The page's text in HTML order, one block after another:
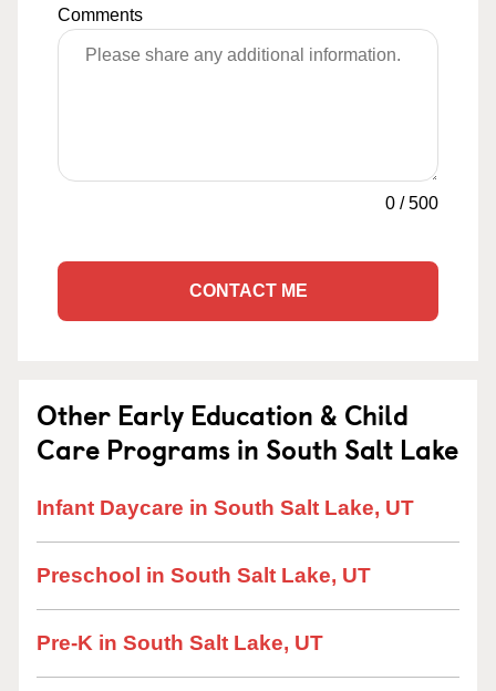
Comments
0 /500
CONTACT ME
Other Early Education & Child
Care Programs in South Salt Lake
Infant Daycare in South Salt Lake, UT
Preschool in South Salt Lake, UT
Pre-K in South Salt Lake, UT